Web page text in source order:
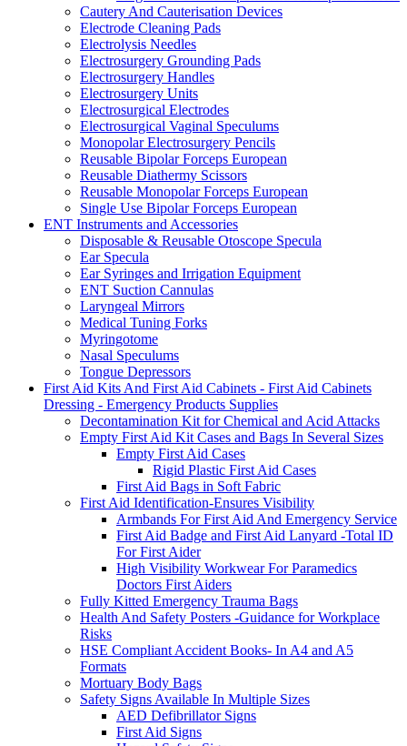
Cautery And Cauterisation Devices
Electrode Cleaning Pads
Electrolysis Needles
Electrosurgery Grounding Pads
Electrosurgery Handles
Electrosurgery Units
Electrosurgical Electrodes
Electrosurgical Vaginal Speculums
Monopolar Electrosurgery Pencils
Reusable Bipolar Forceps European
Reusable Diathermy Scissors
Reusable Monopolar Forceps European
Single Use Bipolar Forceps European
ENT Instruments and Accessories
Disposable & Reusable Otoscope Specula
Ear Specula
Ear Syringes and Irrigation Equipment
ENT Suction Cannulas
Laryngeal Mirrors
Medical Tuning Forks
Myringotome
Nasal Speculums
Tongue Depressors
First Aid Kits And First Aid Cabinets - First Aid Cabinets
Dressing - Emergency Products Supplies
Decontamination Kit for Chemical and Acid Attacks
Empty First Aid Kit Cases and Bags In Several Sizes
Empty First Aid Cases
Rigid Plastic First Aid Cases
First Aid Bags in Soft Fabric
First Aid Identification-Ensures Visibility
Armbands For First Aid And Emergency Service
First Aid Badge and First Aid Lanyard -Total ID
For First Aider
High Visibility Workwear For Paramedics
Doctors First Aiders
Fully Kitted Emergency Trauma Bags
Health And Safety Posters -Guidance for Workplace
Risks
HSE Compliant Accident Books- In A4 and A5
Formats
Mortuary Body Bags
Safety Signs Available In Multiple Sizes
AED Defibrillator Signs
First Aid Signs